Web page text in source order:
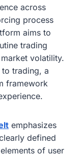
across
process
aims to
trading
volatility.
to trading, a
framework
emphasizes
defined
of user